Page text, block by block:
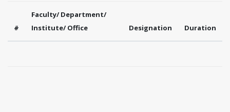
#
Faculty/ Department/
Institute/ Office
Designation Duration